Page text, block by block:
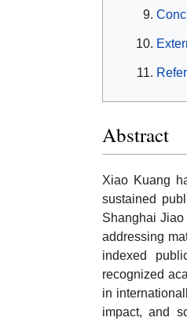
Abstract
Xiao Kuang
sustained
Shanghai Jiao
addressing
indexed
recognized
in
impact, and